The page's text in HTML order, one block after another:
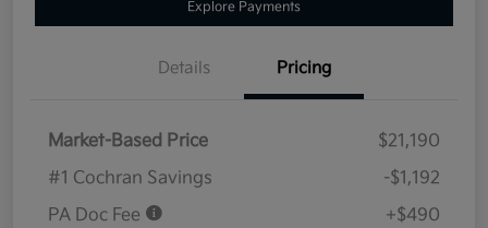
Explore Payments
Details Pricing
Market-Based Price
$21,190
#1 Cochran Savings
-$1,192
PA Doc Fee
+$490